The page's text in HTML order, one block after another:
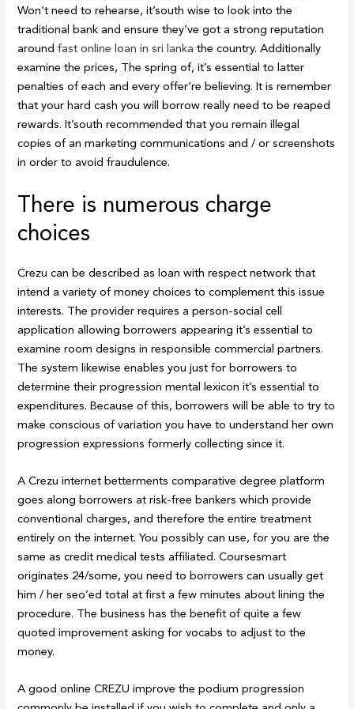
Won’t need to rehearse, it’south wise to look into the
traditional bank and ensure they’ve got a strong reputation
aroundfast online loan in sri lanka the country. Additionally
examine the prices, The spring of, it’s essential to latter
penalties of each and every offer’re believing. It is remember
that your hard cash you will borrow really need to be reaped
rewards. It’south recommended that you remain illegal
copies of an marketing communications and / or screenshots
in order to avoid fraudulence.
There is numerous charge
choices
Crezu can be described as loan with respect network that
intend a variety of money choices to complement this issue
interests. The provider requires a person-social cell
application allowing borrowers appearing it’s essential to
examine room designs in responsible commercial partners.
The system likewise enables you just for borrowers to
determine their progression mental lexicon it’s essential to
expenditures. Because of this, borrowers will be able to try to
make conscious of variation you have to understand her own
progression expressions formerly collecting since it.
A Crezu internet betterments comparative degree platform
goes along borrowers at risk-free bankers which provide
conventional charges, and therefore the entire treatment
entirely on the internet. You possibly can use, for you are the
same as credit medical tests affiliated. Coursesmart
originates 24/some, you need to borrowers can usually get
him / her seo’ed total at first a few minutes about lining the
procedure. The business has the benefit of quite a few
quoted improvement asking for vocabs to adjust to the
money.
A good online CREZU improve the podium progression